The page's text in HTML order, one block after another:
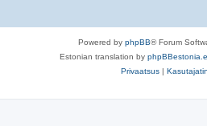
Powered by phpBB® Forum
Estonian translation by
Privaatsus |